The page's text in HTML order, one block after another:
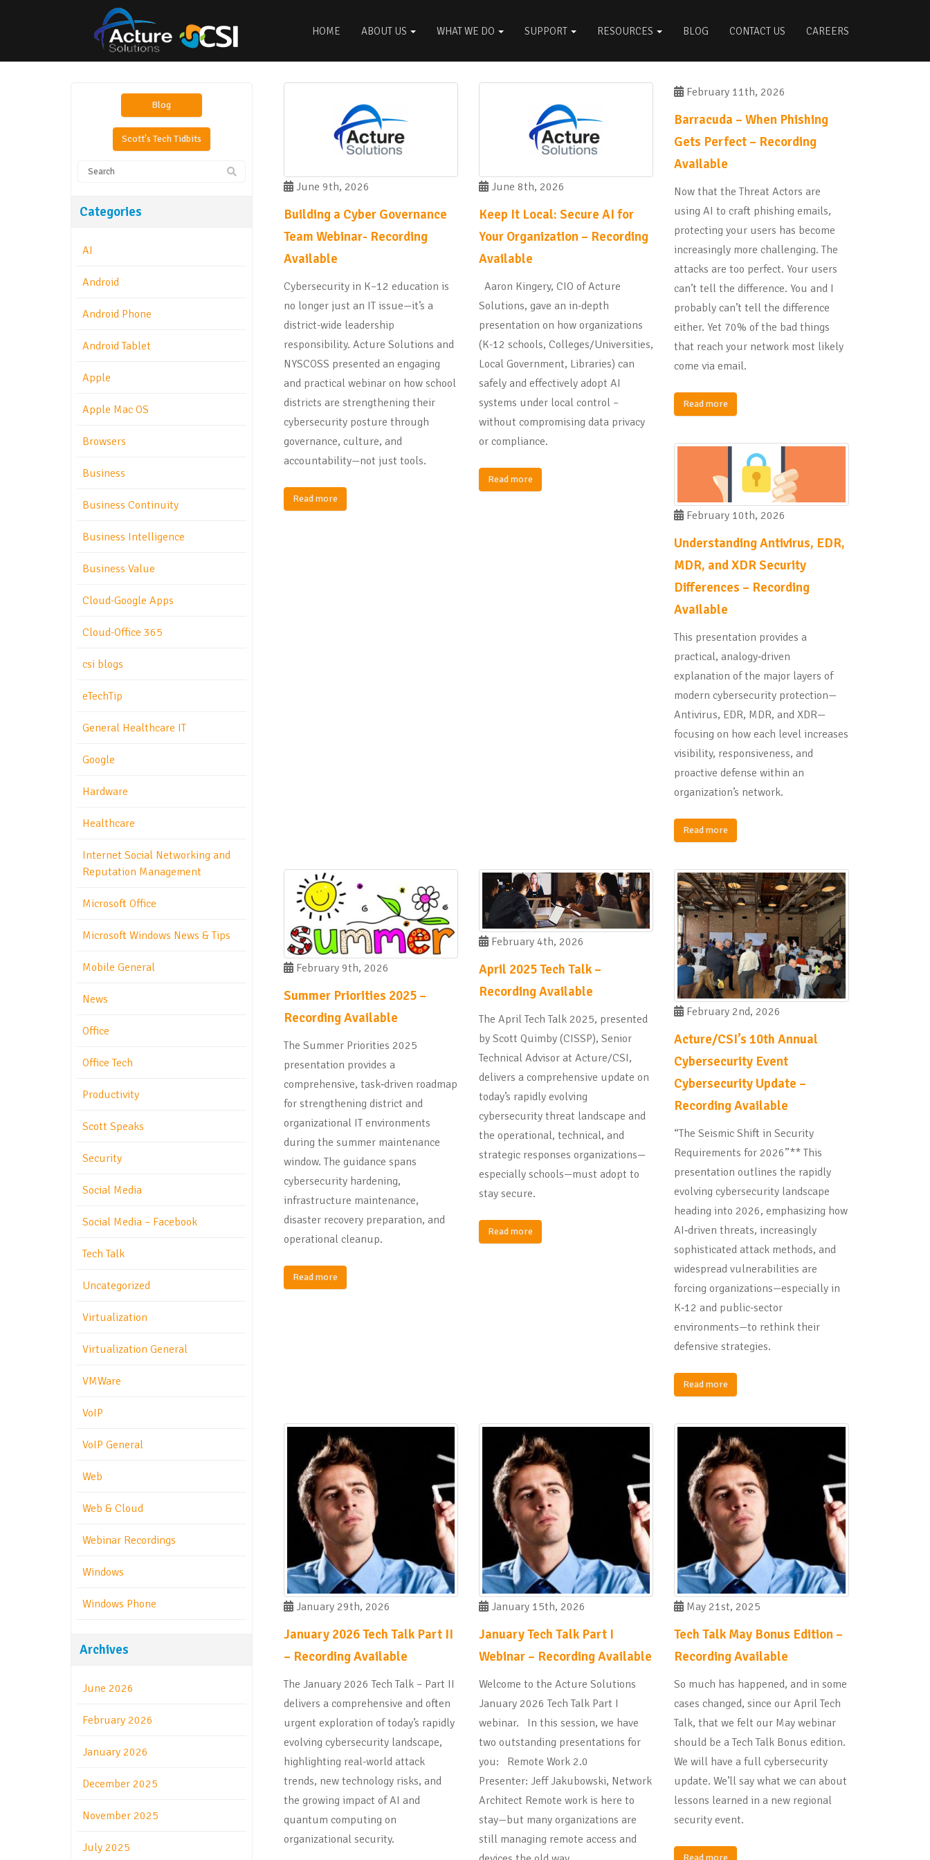
HOME ABOUT US WHAT WE DO SUPPORT RESOURCES BLOG CONTACT US CAREERS
June 9th, 2026
Building a Cyber Governance
Team Webinar- Recording
Available
Cybersecurity in K–12 education is
no longer just an IT issue—it’s a
district-wide leadership
responsibility. Acture Solutions and
NYSCOSS presented an engaging
and practical webinar on how school
districts are strengthening their
cybersecurity posture through
governance, culture, and
accountability—not just tools.
Read more
June 8th, 2026
Keep It Local: Secure AI for
Your Organization – Recording
Available
Aaron Kingery, CIO of Acture
Solutions, gave an in-depth
presentation on how organizations
(K-12 schools, Colleges/Universities,
Local Government, Libraries) can
safely and effectively adopt AI
systems under local control –
without compromising data privacy
or compliance.
Read more
February 11th, 2026
Barracuda – When Phishing
Gets Perfect – Recording
Available
Now that the Threat Actors are
using AI to craft phishing emails,
protecting your users has become
increasingly more challenging. The
attacks are too perfect. Your users
can’t tell the difference. You and I
probably can’t tell the difference
either. Yet 70% of the bad things
that reach your network most likely
come via email.
Read more
February 10th, 2026
Understanding Antivirus, EDR,
MDR, and XDR Security
Differences – Recording
Available
This presentation provides a
practical, analogy‑driven
explanation of the major layers of
modern cybersecurity protection—
Antivirus, EDR, MDR, and XDR—
focusing on how each level increases
visibility, responsiveness, and
proactive defense within an
organization’s network.
Read more
February 9th, 2026
Summer Priorities 2025 –
Recording Available
The Summer Priorities 2025
presentation provides a
comprehensive, task‑driven roadmap
for strengthening district and
organizational IT environments
during the summer maintenance
window. The guidance spans
cybersecurity hardening,
infrastructure maintenance,
disaster recovery preparation, and
operational cleanup.
Read more
February 4th, 2026
April 2025 Tech Talk –
Recording Available
The April Tech Talk 2025, presented
by Scott Quimby (CISSP), Senior
Technical Advisor at Acture/CSI,
delivers a comprehensive update on
today’s rapidly evolving
cybersecurity threat landscape and
the operational, technical, and
strategic responses organizations—
especially schools—must adopt to
stay secure.
Read more
February 2nd, 2026
Acture/CSI’s 10th Annual
Cybersecurity Event
Cybersecurity Update –
Recording Available
“The Seismic Shift in Security
Requirements for 2026”** This
presentation outlines the rapidly
evolving cybersecurity landscape
heading into 2026, emphasizing how
AI‑driven threats, increasingly
sophisticated attack methods, and
widespread vulnerabilities are
forcing organizations—especially in
K‑12 and public-sector
environments—to rethink their
defensive strategies.
Read more
January 29th, 2026
January 2026 Tech Talk Part II
– Recording Available
The January 2026 Tech Talk – Part II
delivers a comprehensive and often
urgent exploration of today’s rapidly
evolving cybersecurity landscape,
highlighting real-world attack
trends, new technology risks, and
the growing impact of AI and
quantum computing on
organizational security.
January 15th, 2026
January Tech Talk Part I
Webinar – Recording Available
Welcome to the Acture Solutions
January 2026 Tech Talk Part I
webinar. In this session, we have
two outstanding presentations for
you: Remote Work 2.0
Presenter: Jeff Jakubowski, Network
Architect Remote work is here to
stay—but many organizations are
still managing remote access and
May 21st, 2025
Tech Talk May Bonus Edition –
Recording Available
So much has happened, and in some
cases changed, since our April Tech
Talk, that we felt our May webinar
should be a Tech Talk Bonus edition.
We will have a full cybersecurity
update. We’ll say what we can about
lessons learned in a new regional
security event.
Blog
Scott's Tech Tidbits
Categories
AI
Android
Android Phone
Android Tablet
Apple
Apple Mac OS
Browsers
Business
Business Continuity
Business Intelligence
Business Value
Cloud-Google Apps
Cloud-Office 365
csi blogs
eTechTip
General Healthcare IT
Google
Hardware
Healthcare
Internet Social Networking and
Reputation Management
Microsoft Office
Microsoft Windows News & Tips
Mobile General
News
Office
Office Tech
Productivity
Scott Speaks
Security
Social Media
Social Media – Facebook
Tech Talk
Uncategorized
Virtualization
Virtualization General
VMWare
VoIP
VoIP General
Web
Web & Cloud
Webinar Recordings
Windows
Windows Phone
Archives
June 2026
February 2026
January 2026
December 2025
November 2025
July 2025